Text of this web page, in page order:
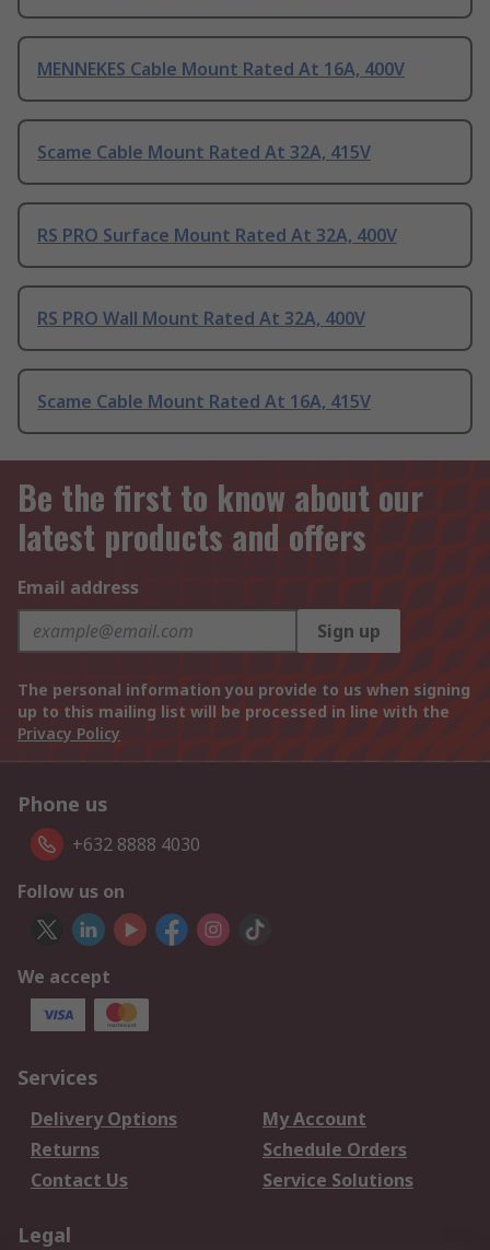
MENNEKES Cable Mount Rated At 16A, 400V
Scame Cable Mount Rated At 32A, 415V
RS PRO Surface Mount Rated At 32A, 400V
RS PRO Wall Mount Rated At 32A, 400V
Scame Cable Mount Rated At 16A, 415V
Be the first to know about our
latest products and offers
Email address
Sign up
The personal information you provide to us when signing
up to this mailing list will be processed in line with the
Privacy Policy
Phone us
+632 8888 4030
Follow us on
We accept
Services
Delivery Options
My Account
Returns
Schedule Orders
Contact Us
Service Solutions
Legal